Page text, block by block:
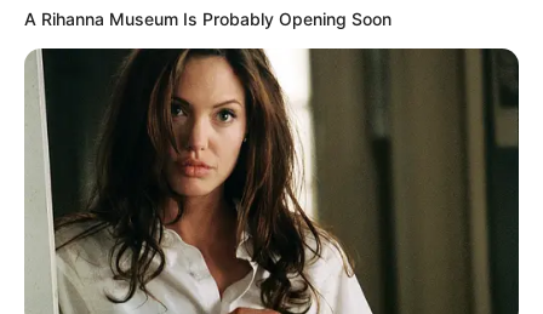
(foto: twitter/txtdarisosmed)
9. Waduh, kapan ya punya temen yang bisa mengerti
gitu
A Rihanna Museum Is Probably Opening Soon